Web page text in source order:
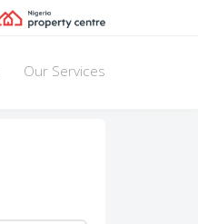
Our Services